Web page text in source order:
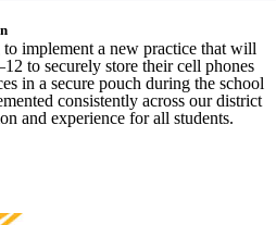
implement a new practice that will
to securely store their cell phones
in a secure pouch during the school
consistently across our district
and experience for all students.